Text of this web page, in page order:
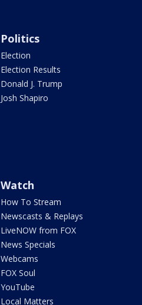
Politics
Election
Election Results
Donald J. Trump
Josh Shapiro
Watch
How To Stream
Newscasts & Replays
LiveNOW from FOX
News Specials
Webcams
FOX Soul
YouTube
Local Matters